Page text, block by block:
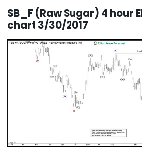
SB_F (Raw Sugar) 4 hour
chart 3/30/2017